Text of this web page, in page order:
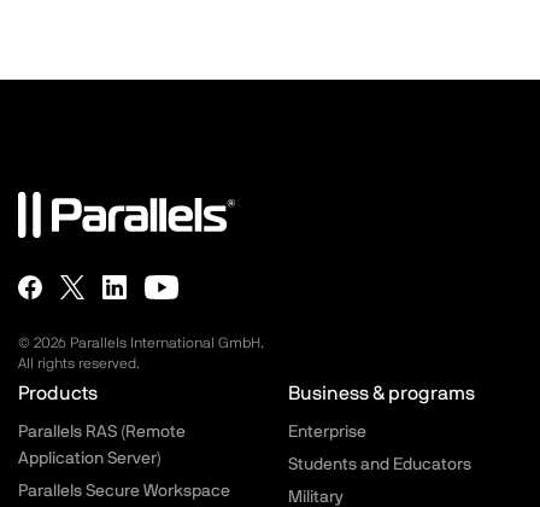
© 2026 Parallels International GmbH.
All rights reserved.
Parallels.com - Footer menu
Products
Parallels RAS (Remote
Application Server)
Parallels Secure Workspace
Business & programs
Enterprise
Students and Educators
Military